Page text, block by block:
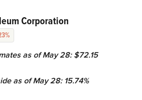
Corporation
as of May 28: $72.15
as of May 28: 15.74%